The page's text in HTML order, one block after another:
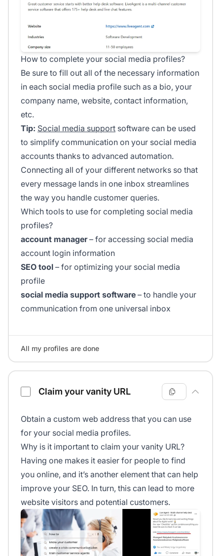
How to complete your social media profiles?
Be sure to fill out all of the necessary information
in each social media profile such as a bio, your
company name, website, contact information,
etc.
Tip: Social media support software can be used
to simplify communication on your social media
accounts thanks to advanced automation.
Connecting all of your different networks so that
every message lands in one inbox streamlines
the way you handle customer queries.
Which tools to use for completing social media
profiles?
account manager– for accessing social media
account login information
SEO tool – for optimizing your social media
profile
social media support software – to handle your
communication from one universal inbox
All my profiles are done
Claim your vanity URL
Obtain a custom web address that you can use
for your social media profiles.
Why is it important to claim your vanity URL?
Having one makes it easier for people to find
you online, and it’s another element that can help
improve your SEO. In turn, this can lead to more
website visitors and potential customers.